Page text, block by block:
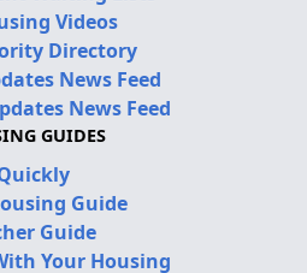
Videos
Directory
News Feed
News Feed
GUIDES
Guide
Guide
Your Housing